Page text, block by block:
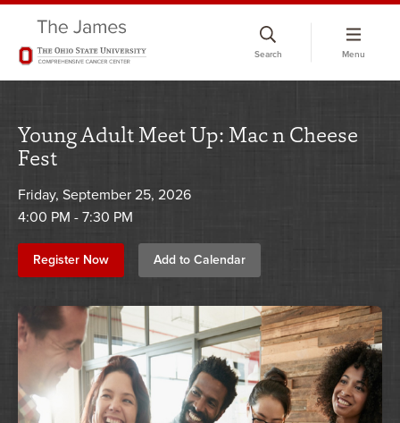
Search Menu
Young Adult Meet Up: Mac n Cheese
Fest
Friday, September 25, 2026
4:00 PM - 7:30 PM
Register Now Add to Calendar